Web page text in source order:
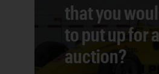
that you
to put up for
auction?